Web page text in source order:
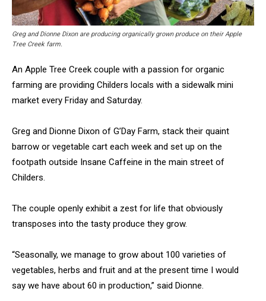
Greg and Dionne Dixon are producing organically grown produce on their Apple
Tree Creek farm.
An Apple Tree Creek couple with a passion for organic
farming are providing Childers locals with a sidewalk mini
market every Friday and Saturday.
Greg and Dionne Dixon of G’Day Farm, stack their quaint
barrow or vegetable cart each week and set up on the
footpath outside Insane Caffeine in the main street of
Childers.
The couple openly exhibit a zest for life that obviously
transposes into the tasty produce they grow.
“Seasonally, we manage to grow about 100 varieties of
vegetables, herbs and fruit and at the present time I would
say we have about 60 in production,” said Dionne.